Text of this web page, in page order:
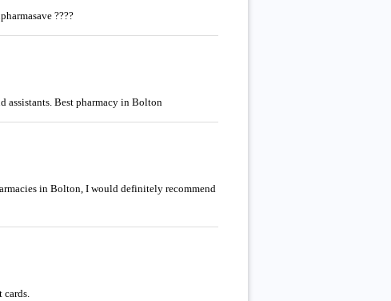
????
assistants. Best pharmacy in Bolton
in Bolton, I would definitely recommend
cards.